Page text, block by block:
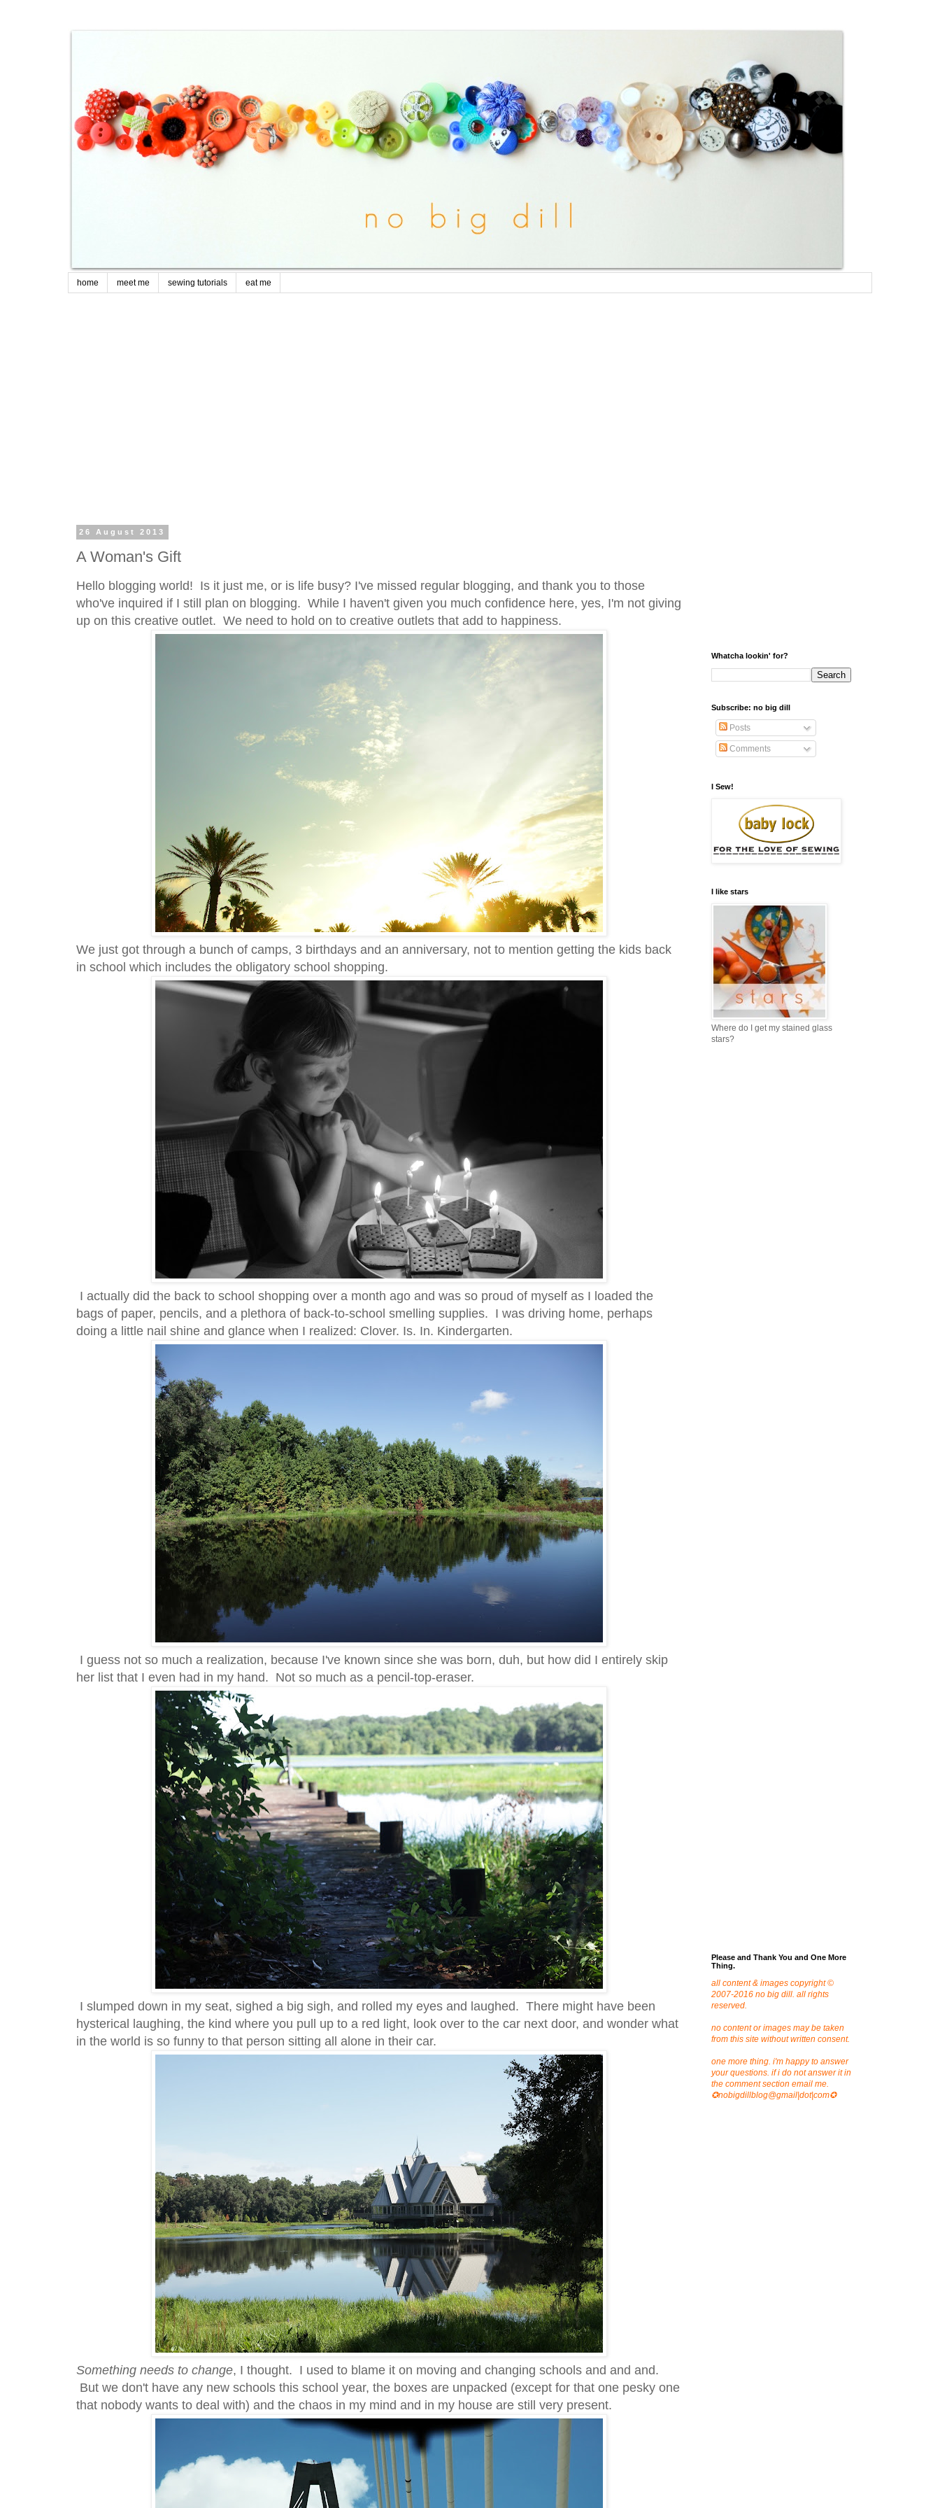
home meet me sewing tutorials eat me
26 August 2013
A Woman's Gift
Hello blogging world! Is it just me, or is life busy? I've missed regular blogging, and thank you to those
who've inquired if I still plan on blogging. While I haven't given you much confidence here, yes, I'm not giving
up on this creative outlet. We need to hold on to creative outlets that add to happiness.
We just got through a bunch of camps, 3 birthdays and an anniversary, not to mention getting the kids back
in school which includes the obligatory school shopping.
I actually did the back to school shopping over a month ago and was so proud of myself as I loaded the
bags of paper, pencils, and a plethora of back-to-school smelling supplies. I was driving home, perhaps
doing a little nail shine and glance when I realized: Clover. Is. In. Kindergarten.
I guess not so much a realization, because I've known since she was born, duh, but how did I entirely skip
her list that I even had in my hand. Not so much as a pencil-top-eraser.
I slumped down in my seat, sighed a big sigh, and rolled my eyes and laughed. There might have been
hysterical laughing, the kind where you pull up to a red light, look over to the car next door, and wonder what
in the world is so funny to that person sitting all alone in their car.
Something needs to change, I thought. I used to blame it on moving and changing schools and and and.
But we don't have any new schools this school year, the boxes are unpacked (except for that one pesky one
that nobody wants to deal with) and the chaos in my mind and in my house are still very present.
Whatcha lookin' for?
Subscribe: no big dill
Posts
Comments
I Sew!
I like stars
Where do I get my stained glass
stars?
Please and Thank You and One More
Thing.
all content & images copyright ©
2007-2016 no big dill. all rights
reserved.
no content or images may be taken
from this site without written consent.
one more thing. i'm happy to answer
your questions. if i do not answer it in
the comment section email me.
✪nobigdillblog@gmail|dot|com✪